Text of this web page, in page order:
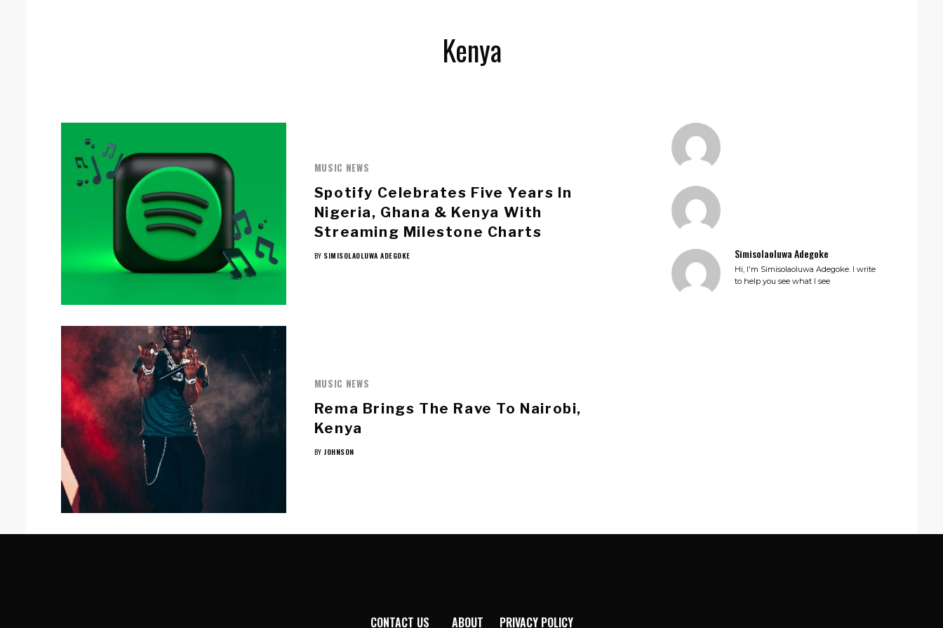
Kenya
MUSIC NEWS
Spotify Celebrates Five Years In
Nigeria, Ghana & Kenya With
Streaming Milestone Charts
BY SIMISOLAOLUWA ADEGOKE
MUSIC NEWS
Rema Brings The Rave To Nairobi,
Kenya
BY JOHNSON
Simisolaoluwa Adegoke
Hi, I'm Simisolaoluwa Adegoke. I write
to help you see what I see
CONTACT US ABOUT PRIVACY POLICY